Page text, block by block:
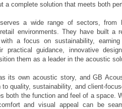
a complete solution that meets both
a wide range of sectors, from
environments. They have built a
a focus on sustainability,
practical guidance, innovative
them as a leader in the acoustic
its own acoustic story, and GB
to quality, sustainability, and client-
both the function and feel of a space.
and visual appeal can be